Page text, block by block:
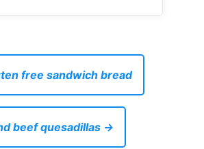
free sandwich bread
beef quesadillas →